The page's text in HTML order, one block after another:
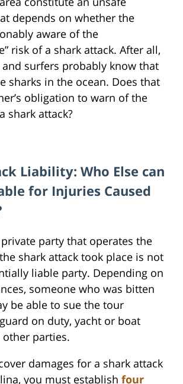
depends on whether the
aware of the
risk of a shark attack. After all,
surfers probably know that
sharks in the ocean. Does that
obligation to warn of the
shark attack?
Liability: Who Else can
for Injuries Caused
party that operates the
shark attack took place is not
liable party. Depending on
someone who was bitten
be able to sue the tour
on duty, yacht or boat
parties.
damages for a shark attack
you must establish four